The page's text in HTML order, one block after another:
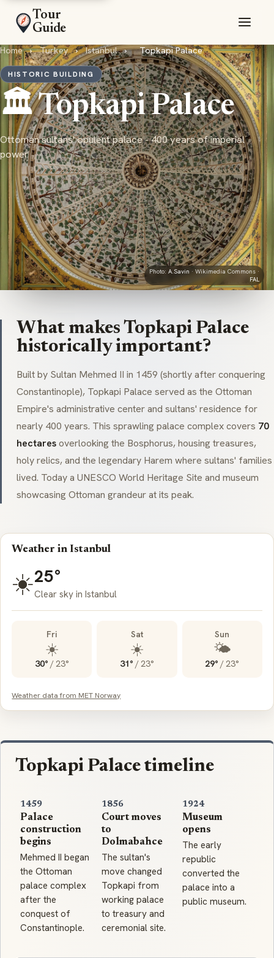
Tour
Guide
Home › Turkey › Istanbul › Topkapi Palace
HISTORIC BUILDING
🏛️ Topkapi Palace
Ottoman sultans' opulent palace - 400 years of imperial
power
Photo: A.Savin · Wikimedia Commons ·
FAL
What makes Topkapi Palace
historically important?
Built by Sultan Mehmed II in 1459 (shortly after conquering
Constantinople), Topkapi Palace served as the Ottoman
Empire's administrative center and sultans' residence for
nearly 400 years. This sprawling palace complex covers 70
hectaresoverlooking the Bosphorus, housing treasures,
holy relics, and the legendary Harem where sultans' families
lived. Today a UNESCO World Heritage Site and museum
showcasing Ottoman grandeur at its peak.
Weather in Istanbul
☀️25°
Clear sky in Istanbul
Fri
☀️
30° /23°
Sat
☀️
31° /23°
Sun
🌤️
29° /23°
Weather data from MET Norway
Topkapi Palace timeline
1459
Palace
construction
begins
Mehmed II began
the Ottoman
palace complex
after the
conquest of
Constantinople.
1856
Court moves
to
Dolmabahce
The sultan's
move changed
Topkapi from
working palace
to treasury and
ceremonial site.
1924
Museum
opens
The early
republic
converted the
palace into a
public museum.